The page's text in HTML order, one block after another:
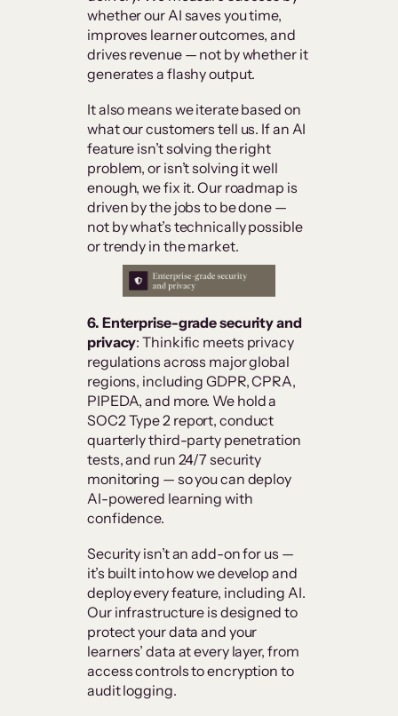
whether our AI saves you time,
improves learner outcomes, and
drives revenue — not by whether it
generates a flashy output.
It also means we iterate based on
what our customers tell us. If an AI
feature isn’t solving the right
problem, or isn’t solving it well
enough, we fix it. Our roadmap is
driven by the jobs to be done —
not by what’s technically possible
or trendy in the market.
6. Enterprise-grade security and
privacy: Thinkific meets privacy
regulations across major global
regions, including GDPR, CPRA,
PIPEDA, and more. We hold a
SOC2 Type 2 report, conduct
quarterly third-party penetration
tests, and run 24/7 security
monitoring — so you can deploy
AI-powered learning with
confidence.
Security isn’t an add-on for us —
it’s built into how we develop and
deploy every feature, including AI.
Our infrastructure is designed to
protect your data and your
learners’ data at every layer, from
access controls to encryption to
audit logging.